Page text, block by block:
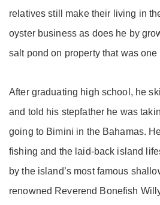
relatives still make their living in
oyster business as does he by
salt pond on property that was
After graduating high school, he
and told his stepfather he was
going to Bimini in the Bahamas.
fishing and the laid-back island
by the island’s most famous
renowned Reverend Bonefish